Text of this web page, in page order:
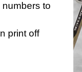
to
print off